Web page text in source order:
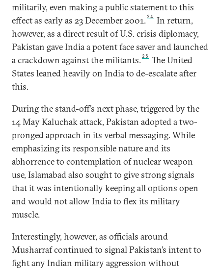
militarily, even making a public statement to this
effect as early as 23 December 2001. 24
In return,
however, as a direct result of U.S. crisis diplomacy,
Pakistan gave India a potent face saver and launched
a crackdown against the militants. 25
The United
States leaned heavily on India to de-escalate after
this.
During the stand-off’s next phase, triggered by the
14 May Kaluchak attack, Pakistan adopted a two-
pronged approach in its verbal messaging. While
emphasizing its responsible nature and its
abhorrence to contemplation of nuclear weapon
use, Islamabad also sought to give strong signals
that it was intentionally keeping all options open
and would not allow India to flex its military
muscle.
Interestingly, however, as officials around
Musharraf continued to signal Pakistan’s intent to
fight any Indian military aggression without